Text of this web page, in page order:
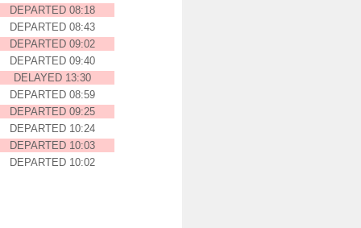
DEPARTED 08:18
DEPARTED 08:43
DEPARTED 09:02
DEPARTED 09:40
DELAYED 13:30
DEPARTED 08:59
DEPARTED 09:25
DEPARTED 10:24
DEPARTED 10:03
DEPARTED 10:02